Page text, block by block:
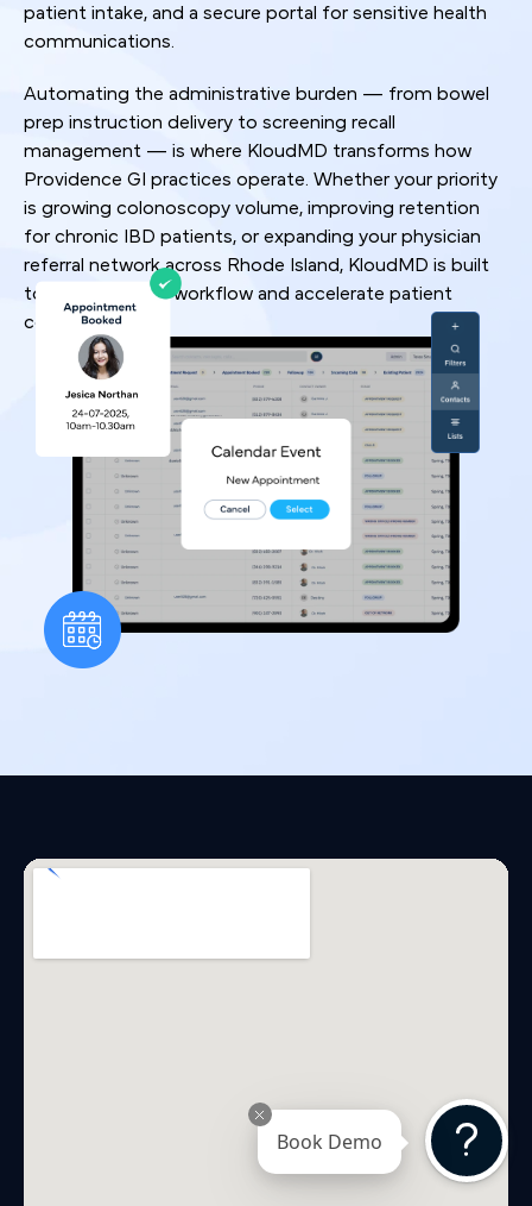
patient intake, and a secure portal for sensitive health
communications.
Automating the administrative burden — from bowel
prep instruction delivery to screening recall
management — is where KloudMD transforms how
Providence GI practices operate. Whether your priority
is growing colonoscopy volume, improving retention
for chronic IBD patients, or expanding your physician
referral network across Rhode Island, KloudMD is built
to optimize your workflow and accelerate patient
conversion rates.
Book Demo